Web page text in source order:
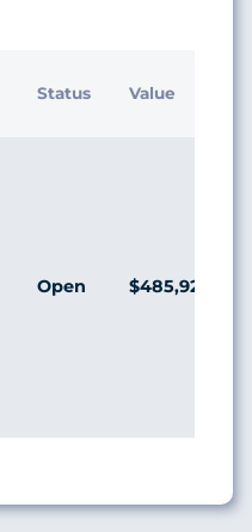
Status Value
Open $485,929,981